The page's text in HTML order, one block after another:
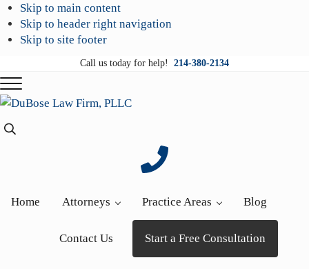
Skip to main content
Skip to header right navigation
Skip to site footer
Call us today for help! 214-380-2134
Menu
DuBose
Law
Dallas
mesothelioma
Search...
Home Attorneys Practice Areas Blog
Contact Us Start a Free Consultation